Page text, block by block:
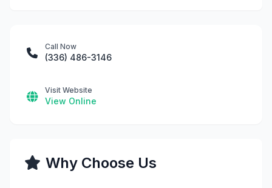
Call Now
(336) 486-3146
Visit Website
View Online
Why Choose Us